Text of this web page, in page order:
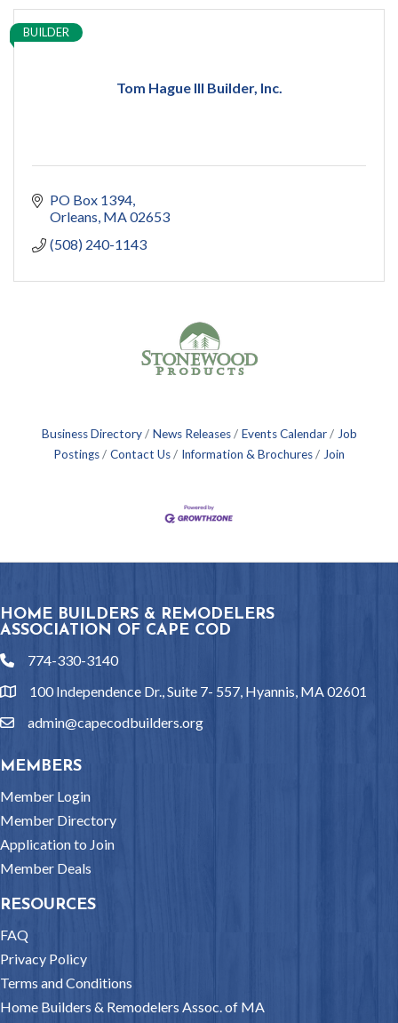
Tom Hague III Builder, Inc.
BUILDER
PO Box 1394
Orleans MA02653
(508) 240-1143
Business Directory News Releases Events Calendar
Job
Postings
Contact Us Information & Brochures Join
HOME BUILDERS & REMODELERS
ASSOCIATION OF CAPE COD
phone774-330-3140
location100 Independence Dr., Suite 7- 557, Hyannis, MA 02601
emailadmin@capecodbuilders.org
MEMBERS
Member Login
Member Directory
Application to Join
Member Deals
RESOURCES
FAQ
Privacy Policy
Terms and Conditions
Home Builders & Remodelers Assoc. of MA